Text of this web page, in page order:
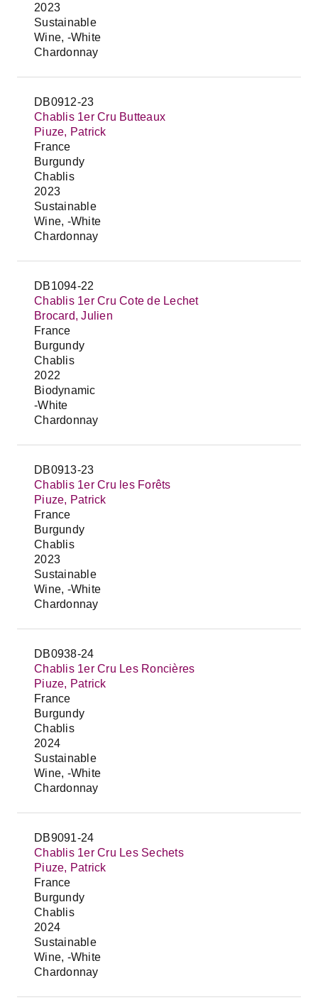
2023
Sustainable
Wine, -White
Chardonnay
DB0912-23
Chablis 1er Cru Butteaux
Piuze, Patrick
France
Burgundy
Chablis
2023
Sustainable
Wine, -White
Chardonnay
DB1094-22
Chablis 1er Cru Cote de Lechet
Brocard, Julien
France
Burgundy
Chablis
2022
Biodynamic
-White
Chardonnay
DB0913-23
Chablis 1er Cru les Forêts
Piuze, Patrick
France
Burgundy
Chablis
2023
Sustainable
Wine, -White
Chardonnay
DB0938-24
Chablis 1er Cru Les Roncières
Piuze, Patrick
France
Burgundy
Chablis
2024
Sustainable
Wine, -White
Chardonnay
DB9091-24
Chablis 1er Cru Les Sechets
Piuze, Patrick
France
Burgundy
Chablis
2024
Sustainable
Wine, -White
Chardonnay